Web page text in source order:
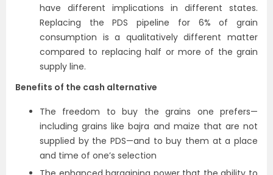
have different implications in different states.
Replacing the PDS pipeline for 6% of grain
consumption is a qualitatively different matter
compared to replacing half or more of the grain
supply line.
Benefits of the cash alternative
The freedom to buy the grains one prefers—
including grains like bajra and maize that are not
supplied by the PDS—and to buy them at a place
and time of one’s selection